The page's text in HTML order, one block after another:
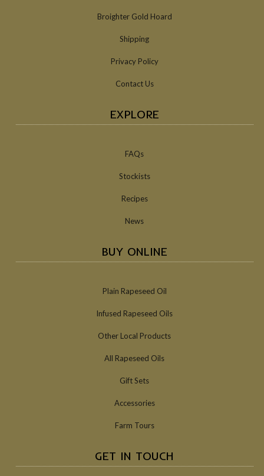
Broighter Gold Hoard
Shipping
Privacy Policy
Contact Us
EXPLORE
FAQs
Stockists
Recipes
News
BUY ONLINE
Plain Rapeseed Oil
Infused Rapeseed Oils
Other Local Products
All Rapeseed Oils
Gift Sets
Accessories
Farm Tours
GET IN TOUCH